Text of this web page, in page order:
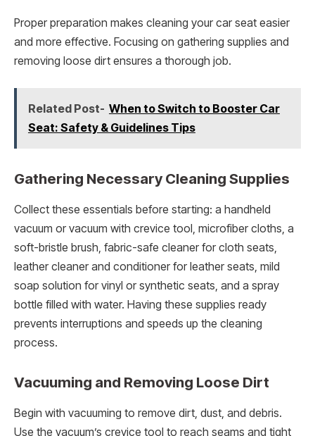
Proper preparation makes cleaning your car seat easier
and more effective. Focusing on gathering supplies and
removing loose dirt ensures a thorough job.
Related Post- When to Switch to Booster Car
Seat: Safety & Guidelines Tips
Gathering Necessary Cleaning Supplies
Collect these essentials before starting: a handheld
vacuum or vacuum with crevice tool, microfiber cloths, a
soft-bristle brush, fabric-safe cleaner for cloth seats,
leather cleaner and conditioner for leather seats, mild
soap solution for vinyl or synthetic seats, and a spray
bottle filled with water. Having these supplies ready
prevents interruptions and speeds up the cleaning
process.
Vacuuming and Removing Loose Dirt
Begin with vacuuming to remove dirt, dust, and debris.
Use the vacuum’s crevice tool to reach seams and tight